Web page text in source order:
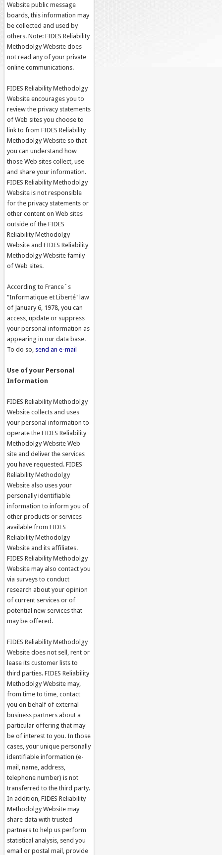
Website public message
boards, this information may
be collected and used by
others. Note: FIDES Reliability
Methodolgy Website does
not read any of your private
online communications.
FIDES Reliability Methodolgy
Website encourages you to
review the privacy statements
of Web sites you choose to
link to from FIDES Reliability
Methodolgy Website so that
you can understand how
those Web sites collect, use
and share your information.
FIDES Reliability Methodolgy
Website is not responsible
for the privacy statements or
other content on Web sites
outside of the FIDES
Reliability Methodolgy
Website and FIDES Reliability
Methodolgy Website family
of Web sites.
According to France´s
"Informatique et Liberté" law
of January 6, 1978, you can
access, update or suppress
your personal information as
appearing in our data base.
To do so, send an e-mail
Use of your Personal
Information
FIDES Reliability Methodolgy
Website collects and uses
your personal information to
operate the FIDES Reliability
Methodolgy Website Web
site and deliver the services
you have requested. FIDES
Reliability Methodolgy
Website also uses your
personally identifiable
information to inform you of
other products or services
available from FIDES
Reliability Methodolgy
Website and its affiliates.
FIDES Reliability Methodolgy
Website may also contact you
via surveys to conduct
research about your opinion
of current services or of
potential new services that
may be offered.
FIDES Reliability Methodolgy
Website does not sell, rent or
lease its customer lists to
third parties. FIDES Reliability
Methodolgy Website may,
from time to time, contact
you on behalf of external
business partners about a
particular offering that may
be of interest to you. In those
cases, your unique personally
identifiable information (e-
mail, name, address,
telephone number) is not
transferred to the third party.
In addition, FIDES Reliability
Methodolgy Website may
share data with trusted
partners to help us perform
statistical analysis, send you
email or postal mail, provide